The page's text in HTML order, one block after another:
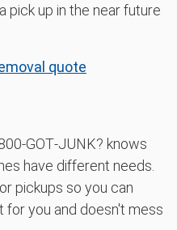
pick up in the near future
quote
knows
have different needs.
pickups so you can
you and doesn't mess